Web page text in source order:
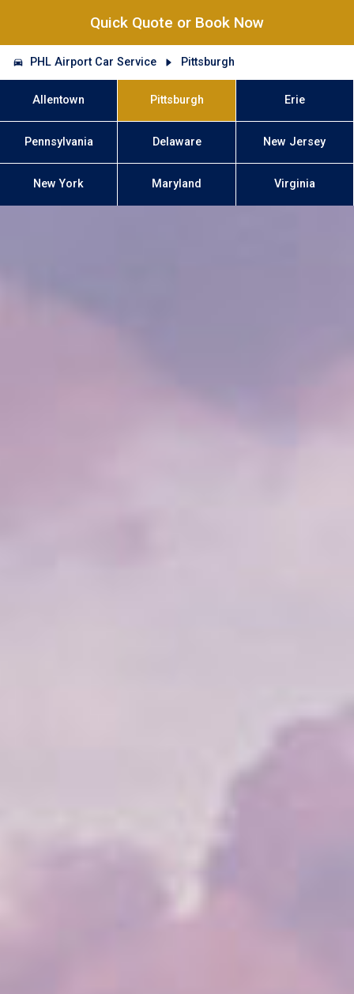
Quick Quote or Book Now
PHL Airport Car Service Pittsburgh
Allentown Pittsburgh Erie
Pennsylvania Delaware New Jersey
New York Maryland Virginia